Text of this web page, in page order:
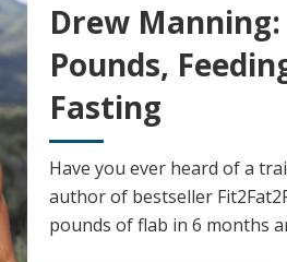
Drew Manning:
Pounds,
Fasting
Have you ever heard of a
author of bestseller
pounds of flab in 6 months